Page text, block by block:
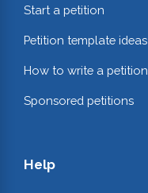
Start a petition
Petition template ideas
How to write a petition
Sponsored petitions
Help